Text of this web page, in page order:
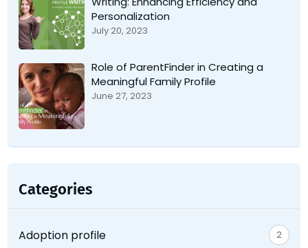
Personalization
July 20, 2023
Role of ParentFinder in Creating a
Meaningful Family Profile
June 27, 2023
Categories
Adoption profile 2